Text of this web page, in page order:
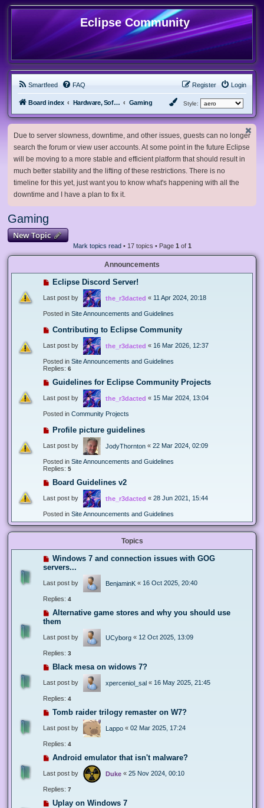
Eclipse Community
Smartfeed FAQ Login
Register
Board index Hardware, Software and Customization Gaming Style:
Due to server slowness, downtime, and other issues, guests can no longer
search the forum or view user accounts. At some point in the future Eclipse
will be moving to a more stable and efficient platform that should result in
much better stability and the lifting of these restrictions. There is no
timeline for this yet, just want you to know what's happening with all the
downtime and I have a plan to fix it.
Gaming
New Topic
Mark topics read• 17 topics • Page 1 of 1
Announcements
Eclipse Discord Server!
Last post by the_r3dacted « 11 Apr 2024, 20:18
Posted in Site Announcements and Guidelines
Contributing to Eclipse Community
Last post by the_r3dacted « 16 Mar 2026, 12:37
Posted in Site Announcements and Guidelines
Replies: 6
Guidelines for Eclipse Community Projects
Last post by the_r3dacted « 15 Mar 2024, 13:04
Posted in Community Projects
Profile picture guidelines
Last post by JodyThornton « 22 Mar 2024, 02:09
Posted in Site Announcements and Guidelines
Replies: 5
Board Guidelines v2
Last post by the_r3dacted « 28 Jun 2021, 15:44
Posted in Site Announcements and Guidelines
Topics
Windows 7 and connection issues with GOG
servers...
Last post by BenjaminK « 16 Oct 2025, 20:40
Replies: 4
Alternative game stores and why you should use
them
Last post by UCyborg « 12 Oct 2025, 13:09
Replies: 3
Black mesa on widows 7?
Last post by xperceniol_sal « 16 May 2025, 21:45
Replies: 4
Tomb raider trilogy remaster on W7?
Last post by Lappo « 02 Mar 2025, 17:24
Replies: 4
Android emulator that isn't malware?
Last post by Duke « 25 Nov 2024, 00:10
Replies: 7
Uplay on Windows 7